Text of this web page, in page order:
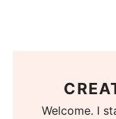
Welcome. I